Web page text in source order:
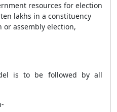
resources for election
lakhs in a constituency
or assembly election,
is to be followed by all